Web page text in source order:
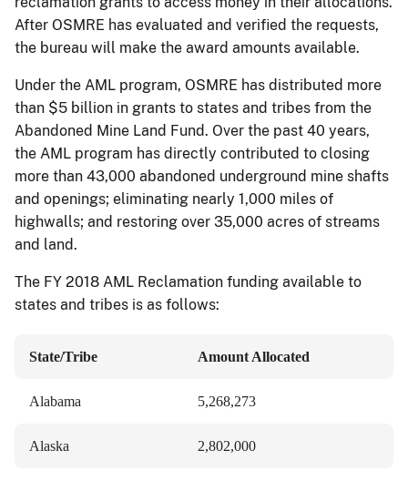
After OSMRE has evaluated and verified the requests,
the bureau will make the award amounts available.
Under the AML program, OSMRE has distributed more
than $5 billion in grants to states and tribes from the
Abandoned Mine Land Fund. Over the past 40 years,
the AML program has directly contributed to closing
more than 43,000 abandoned underground mine shafts
and openings; eliminating nearly 1,000 miles of
highwalls; and restoring over 35,000 acres of streams
and land.
The FY 2018 AML Reclamation funding available to
states and tribes is as follows:
State/Tribe Amount Allocated
Alabama 5,268,273
Alaska 2,802,000